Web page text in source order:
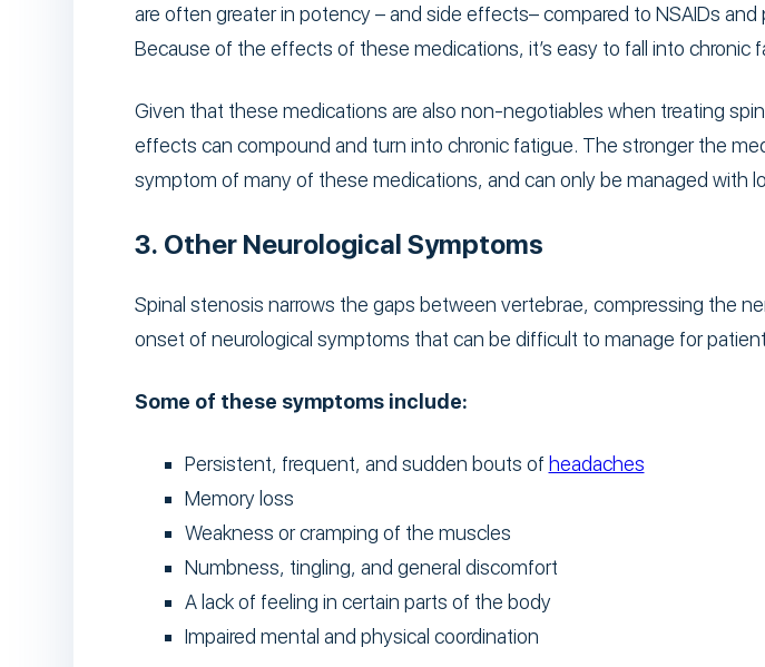
are often greater in potency – and side effects– compared to NSAIDs
Because of the effects of these medications, it’s easy to fall into chronic
Given that these medications are also non-negotiables when treating
effects can compound and turn into chronic fatigue. The stronger the
symptom of many of these medications, and can only be managed with
3. Other Neurological Symptoms
Spinal stenosis narrows the gaps between vertebrae, compressing the
onset of neurological symptoms that can be difficult to manage for
Some of these symptoms include:
Persistent, frequent, and sudden bouts of headaches
Memory loss
Weakness or cramping of the muscles
Numbness, tingling, and general discomfort
A lack of feeling in certain parts of the body
Impaired mental and physical coordination